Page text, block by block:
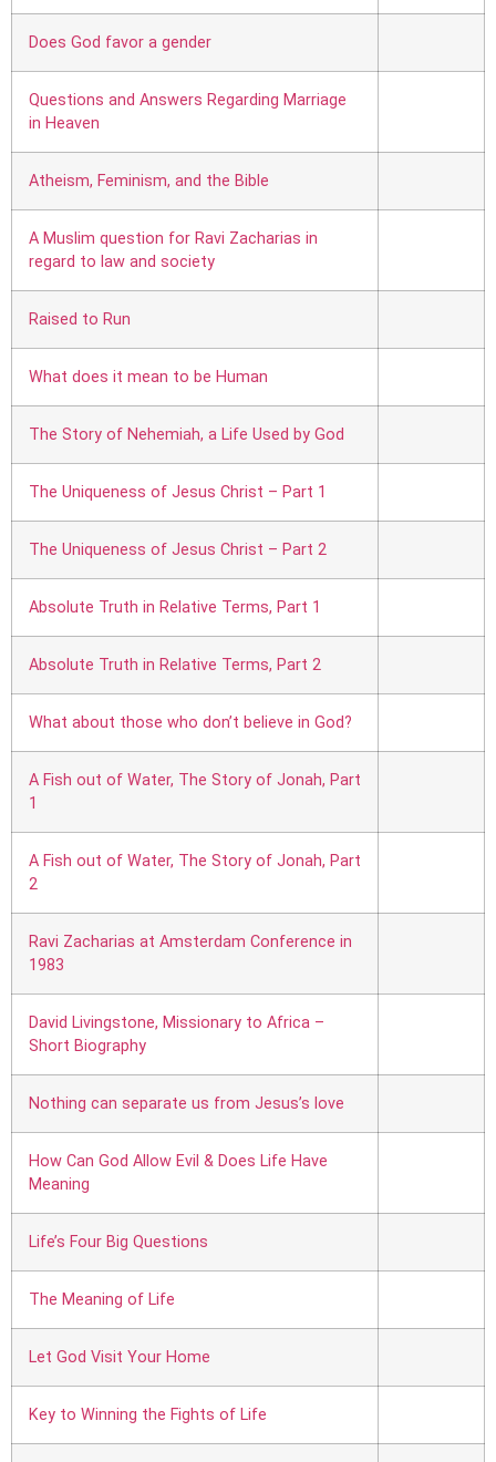
Does God favor a gender
Questions and Answers Regarding Marriage
in Heaven
Atheism, Feminism, and the Bible
A Muslim question for Ravi Zacharias in
regard to law and society
Raised to Run
What does it mean to be Human
The Story of Nehemiah, a Life Used by God
The Uniqueness of Jesus Christ – Part 1
The Uniqueness of Jesus Christ – Part 2
Absolute Truth in Relative Terms, Part 1
Absolute Truth in Relative Terms, Part 2
What about those who don’t believe in God?
A Fish out of Water, The Story of Jonah, Part
1
A Fish out of Water, The Story of Jonah, Part
2
Ravi Zacharias at Amsterdam Conference in
1983
David Livingstone, Missionary to Africa –
Short Biography
Nothing can separate us from Jesus’s love
How Can God Allow Evil & Does Life Have
Meaning
Life’s Four Big Questions
The Meaning of Life
Let God Visit Your Home
Key to Winning the Fights of Life